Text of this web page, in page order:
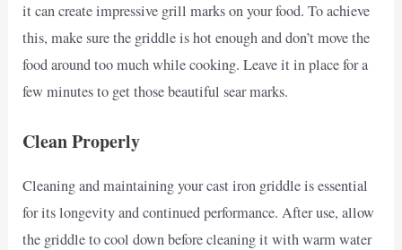
it can create impressive grill marks on your food. To achieve
this, make sure the griddle is hot enough and don’t move the
food around too much while cooking. Leave it in place for a
few minutes to get those beautiful sear marks.
Clean Properly
Cleaning and maintaining your cast iron griddle is essential
for its longevity and continued performance. After use, allow
the griddle to cool down before cleaning it with warm water